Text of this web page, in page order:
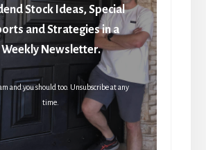
Stock Ideas, Special
and Strategies in a
Weekly Newsletter.
and you should too. Unsubscribe at any
time.